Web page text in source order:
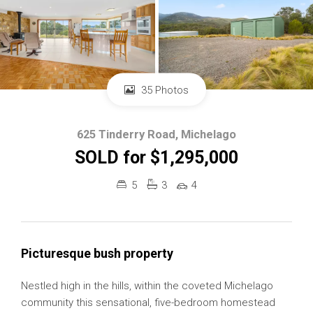
35 Photos
625 Tinderry Road, Michelago
SOLD for $1,295,000
5 3 4
Picturesque bush property
Nestled high in the hills, within the coveted Michelago
community this sensational, five-bedroom homestead